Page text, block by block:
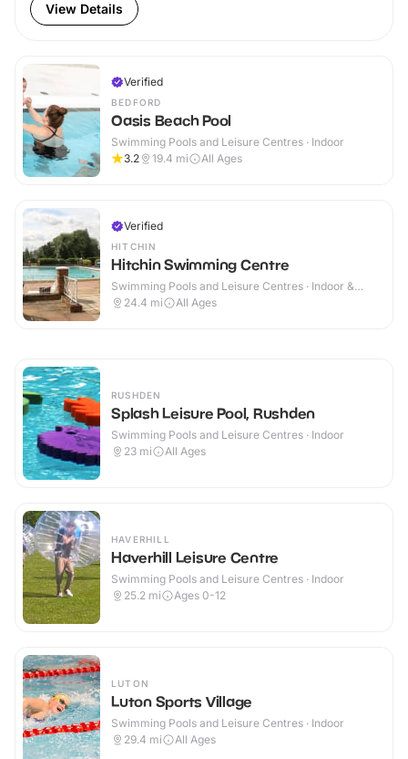
View Details
Verified
BEDFORD
Oasis Beach Pool
Swimming Pools and Leisure Centres · Indoor
3.2
19.4 mi All Ages
Verified
HITCHIN
Hitchin Swimming Centre
Swimming Pools and Leisure Centres · Indoor &
Outdoor
24.4 mi All Ages
RUSHDEN
Splash Leisure Pool, Rushden
Swimming Pools and Leisure Centres · Indoor
23 mi All Ages
HAVERHILL
Haverhill Leisure Centre
Swimming Pools and Leisure Centres · Indoor
25.2 mi Ages 0-12
LUTON
Luton Sports Village
Swimming Pools and Leisure Centres · Indoor
29.4 mi All Ages